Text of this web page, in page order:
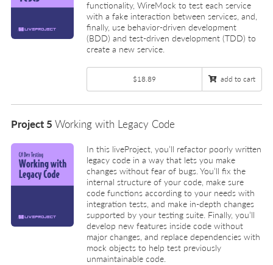
functionality, WireMock to test each service
with a fake interaction between services, and,
finally, use behavior-driven development
(BDD) and test-driven development (TDD) to
create a new service.
$18.89 add to cart
Project 5 Working with Legacy Code
In this liveProject, you’ll refactor poorly written
legacy code in a way that lets you make
changes without fear of bugs. You’ll fix the
internal structure of your code, make sure
code functions according to your needs with
integration tests, and make in-depth changes
supported by your testing suite. Finally, you’ll
develop new features inside code without
major changes, and replace dependencies with
mock objects to help test previously
unmaintainable code.